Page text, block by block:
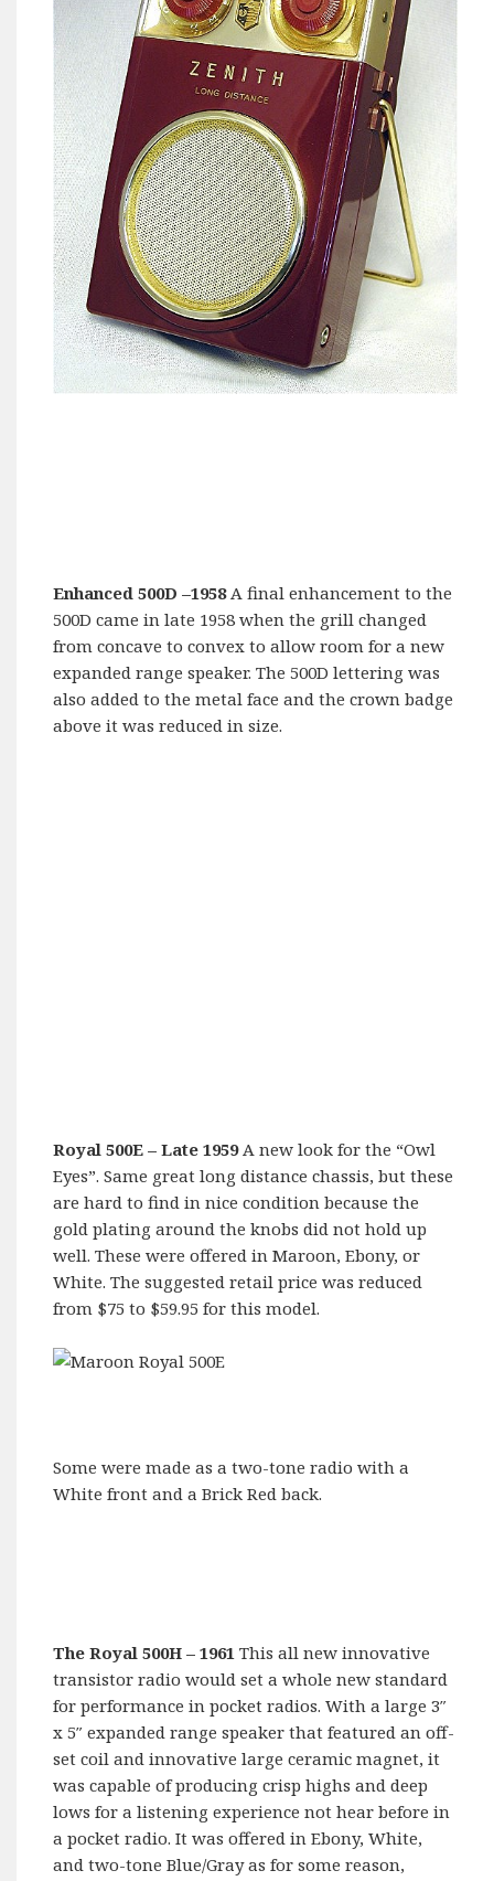
Enhanced 500D –1958A final enhancement to the
500D came in late 1958 when the grill changed
from concave to convex to allow room for a new
expanded range speaker. The 500D lettering was
also added to the metal face and the crown badge
above it was reduced in size.
Royal 500E – Late 1959A new look for the “Owl
Eyes”. Same great long distance chassis, but these
are hard to find in nice condition because the
gold plating around the knobs did not hold up
well. These were offered in Maroon, Ebony, or
White. The suggested retail price was reduced
from $75 to $59.95 for this model.
Some were made as a two-tone radio with a
White front and a Brick Red back.
The Royal 500H – 1961 This all new innovative
transistor radio would set a whole new standard
for performance in pocket radios. With a large 3″
x 5″ expanded range speaker that featured an off-
set coil and innovative large ceramic magnet, it
was capable of producing crisp highs and deep
lows for a listening experience not hear before in
a pocket radio. It was offered in Ebony, White,
and two-tone Blue/Gray as for some reason,